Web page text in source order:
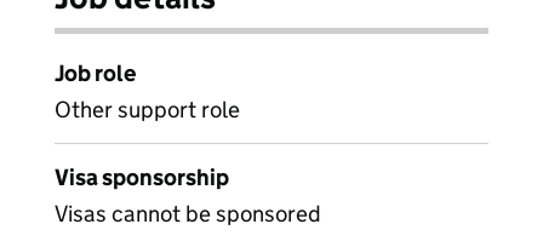
Job role
Other support role
Visa sponsorship
Visas cannot be sponsored